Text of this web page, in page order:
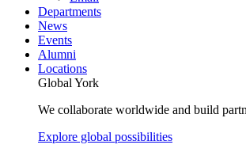
Departments
News
Events
Alumni
Locations
Global York
We collaborate worldwide and build
Explore global possibilities